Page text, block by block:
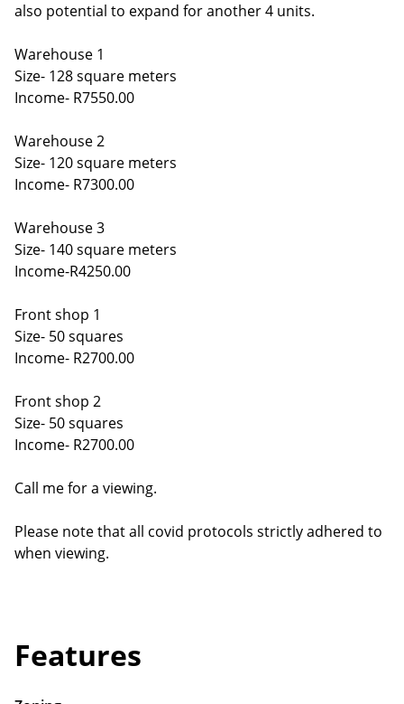
also potential to expand for another 4 units.
Warehouse 1
Size- 128 square meters
Income- R7550.00
Warehouse 2
Size- 120 square meters
Income- R7300.00
Warehouse 3
Size- 140 square meters
Income-R4250.00
Front shop 1
Size- 50 squares
Income- R2700.00
Front shop 2
Size- 50 squares
Income- R2700.00
Call me for a viewing.
Please note that all covid protocols strictly adhered to
when viewing.
Features